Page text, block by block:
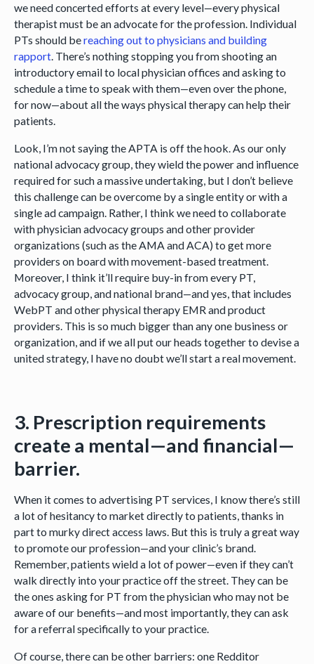
we need concerted efforts at every level—every physical
therapist must be an advocate for the profession. Individual
PTs should bereaching out to physicians and building
rapport. There’s nothing stopping you from shooting an
introductory email to local physician offices and asking to
schedule a time to speak with them—even over the phone,
for now—about all the ways physical therapy can help their
patients.
Look, I’m not saying the APTA is off the hook. As our only
national advocacy group, they wield the power and influence
required for such a massive undertaking, but I don’t believe
this challenge can be overcome by a single entity or with a
single ad campaign. Rather, I think we need to collaborate
with physician advocacy groups and other provider
organizations (such as the AMA and ACA) to get more
providers on board with movement-based treatment.
Moreover, I think it’ll require buy-in from every PT,
advocacy group, and national brand—and yes, that includes
WebPT and other physical therapy EMR and product
providers. This is so much bigger than any one business or
organization, and if we all put our heads together to devise a
united strategy, I have no doubt we’ll start a real movement.
3. Prescription requirements
create a mental—and financial—
barrier.
When it comes to advertising PT services, I know there’s still
a lot of hesitancy to market directly to patients, thanks in
part to murky direct access laws. But this is truly a great way
to promote our profession—and your clinic’s brand.
Remember, patients wield a lot of power—even if they can’t
walk directly into your practice off the street. They can be
the ones asking for PT from the physician who may not be
aware of our benefits—and most importantly, they can ask
for a referral specifically to your practice.
Of course, there can be other barriers: one Redditor